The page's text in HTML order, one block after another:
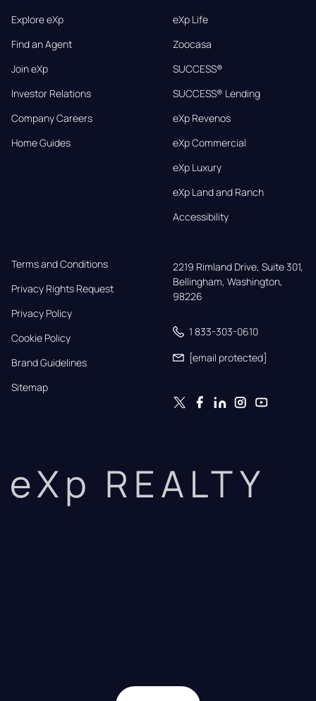
Explore eXp
Find an Agent
Join eXp
Investor Relations
Company Careers
Home Guides
eXp Life
Zoocasa
SUCCESS®
SUCCESS® Lending
eXp Revenos
eXp Commercial
eXp Luxury
eXp Land and Ranch
Accessibility
Terms and Conditions
Privacy Rights Request
Privacy Policy
Cookie Policy
Brand Guidelines
Sitemap
2219 Rimland Drive, Suite 301,
Bellingham, Washington,
98226
1 833-303-0610
[email protected]
eXp REALTY